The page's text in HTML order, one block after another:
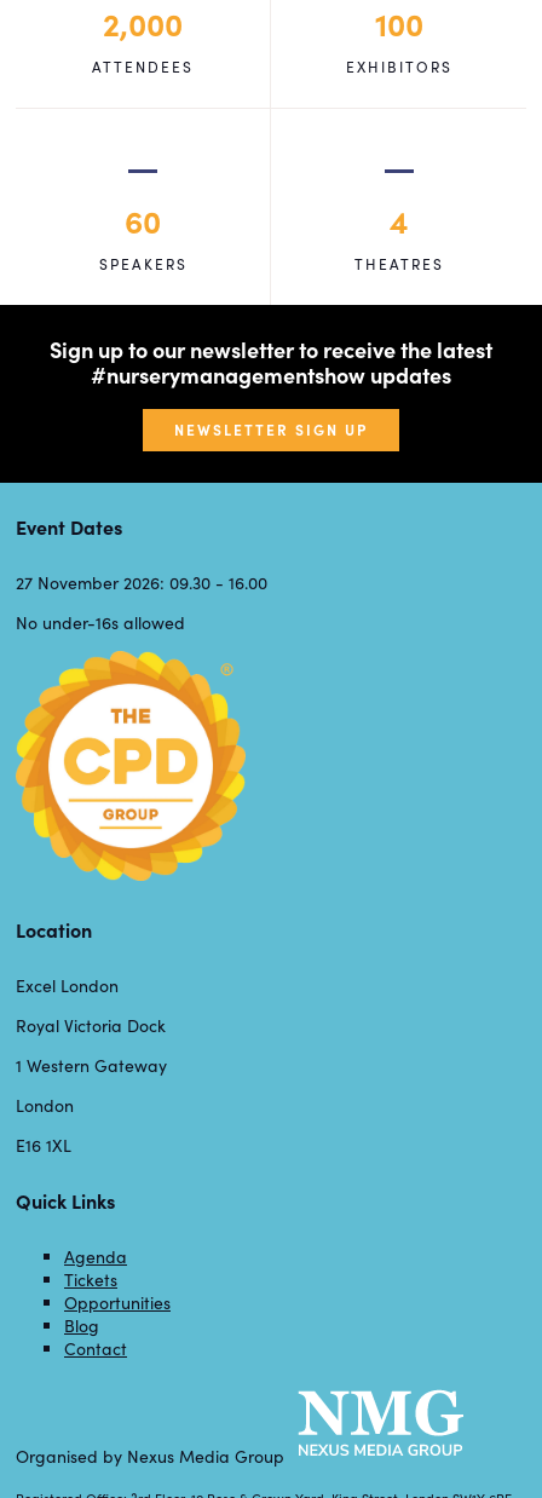
2,000
ATTENDEES
100
EXHIBITORS
60
SPEAKERS
4
THEATRES
Sign up to our newsletter to receive the latest
#nurserymanagementshow updates
NEWSLETTER SIGN UP
Event Dates
27 November 2026: 09.30 - 16.00
No under-16s allowed
Location
Excel London
Royal Victoria Dock
1 Western Gateway
London
E16 1XL
Quick Links
Agenda
Tickets
Opportunities
Blog
Contact
Organised by Nexus Media Group